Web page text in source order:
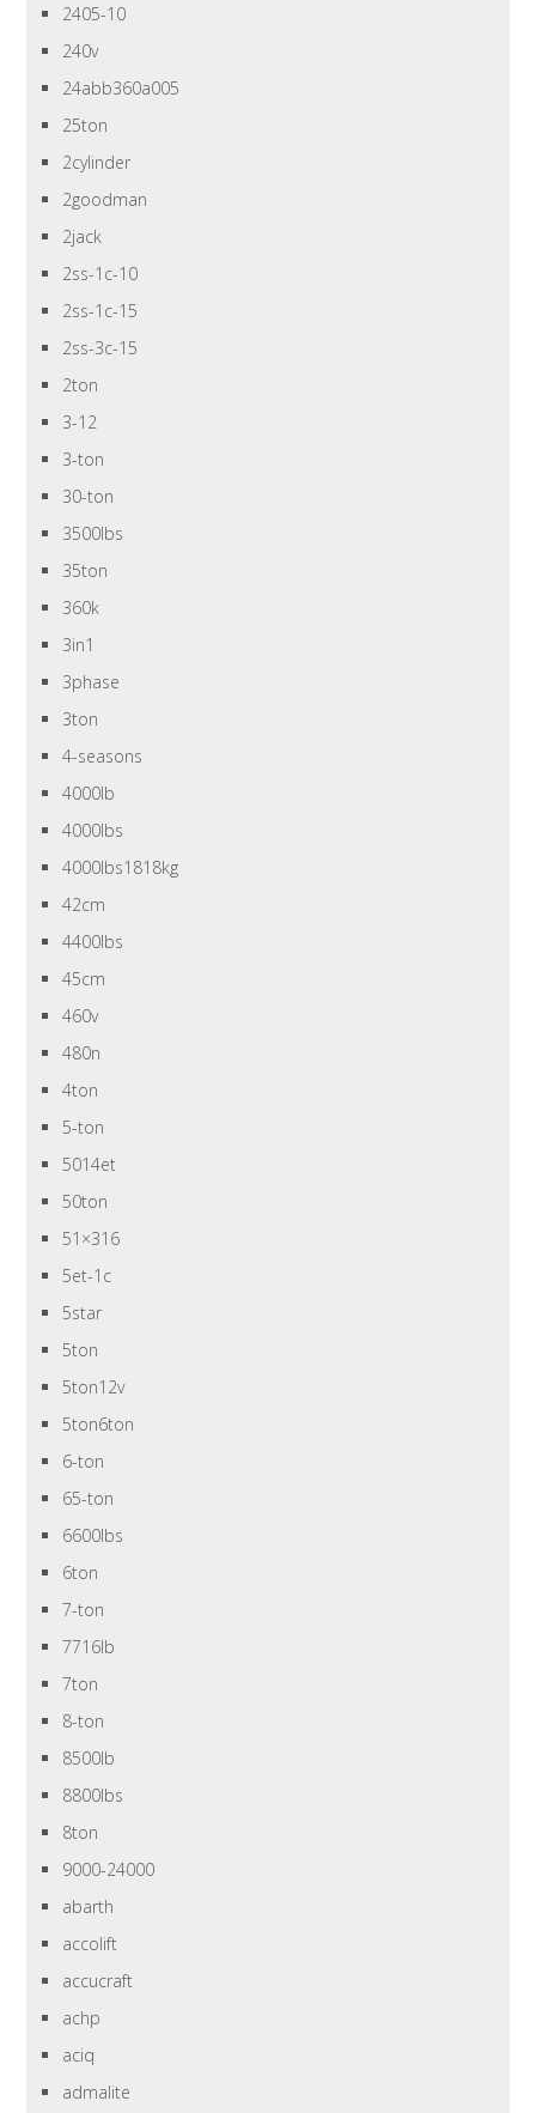
2405-10
240v
24abb360a005
25ton
2cylinder
2goodman
2jack
2ss-1c-10
2ss-1c-15
2ss-3c-15
2ton
3-12
3-ton
30-ton
3500lbs
35ton
360k
3in1
3phase
3ton
4-seasons
4000lb
4000lbs
4000lbs1818kg
42cm
4400lbs
45cm
460v
480n
4ton
5-ton
5014et
50ton
51×316
5et-1c
5star
5ton
5ton12v
5ton6ton
6-ton
65-ton
6600lbs
6ton
7-ton
7716lb
7ton
8-ton
8500lb
8800lbs
8ton
9000-24000
abarth
accolift
accucraft
achp
aciq
admalite